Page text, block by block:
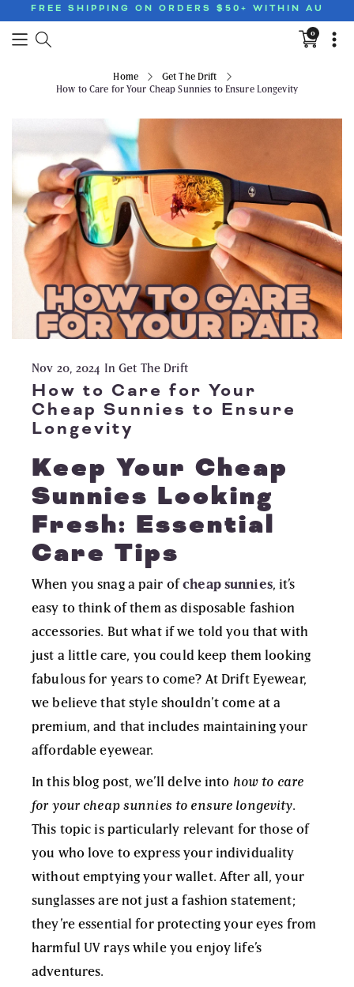
FREE SHIPPING ON ORDERS $50+ WITHIN AU
0
Translation
missing:
Home
Get The Drift
How to Care for Your Cheap Sunnies to Ensure Longevity
Nov 20, 2024 In Get The Drift
How to Care for Your
Cheap Sunnies to Ensure
Longevity
Keep Your Cheap
Sunnies Looking
Fresh: Essential
Care Tips
When you snag a pair ofcheap sunnies, it’s
easy to think of them as disposable fashion
accessories. But what if we told you that with
just a little care, you could keep them looking
fabulous for years to come? At Drift Eyewear,
we believe that style shouldn’t come at a
premium, and that includes maintaining your
affordable eyewear.
In this blog post, we’ll delve into how to care
for your cheap sunnies to ensure longevity.
This topic is particularly relevant for those of
you who love to express your individuality
without emptying your wallet. After all, your
sunglasses are not just a fashion statement;
they’re essential for protecting your eyes from
harmful UV rays while you enjoy life’s
adventures.